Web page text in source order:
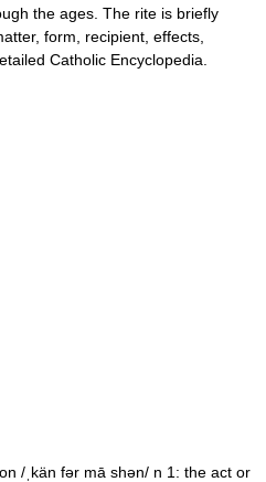
the ages. The rite is briefly
form, recipient, effects,
Catholic Encyclopedia.
/ˌkän fər mā shən/ n 1: the act or